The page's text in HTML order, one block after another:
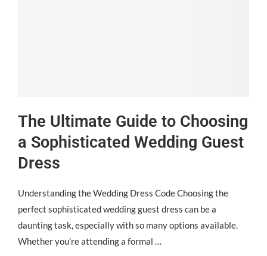
The Ultimate Guide to Choosing
a Sophisticated Wedding Guest
Dress
Understanding the Wedding Dress Code Choosing the
perfect sophisticated wedding guest dress can be a
daunting task, especially with so many options available.
Whether you’re attending a formal …